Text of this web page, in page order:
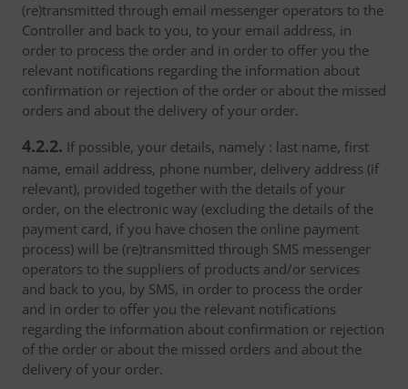
(re)transmitted through email messenger operators to the
Controller and back to you, to your email address, in
order to process the order and in order to offer you the
relevant notifications regarding the information about
confirmation or rejection of the order or about the missed
orders and about the delivery of your order.
4.2.2. If possible, your details, namely : last name, first
name, email address, phone number, delivery address (if
relevant), provided together with the details of your
order, on the electronic way (excluding the details of the
payment card, if you have chosen the online payment
process) will be (re)transmitted through SMS messenger
operators to the suppliers of products and/or services
and back to you, by SMS, in order to process the order
and in order to offer you the relevant notifications
regarding the information about confirmation or rejection
of the order or about the missed orders and about the
delivery of your order.